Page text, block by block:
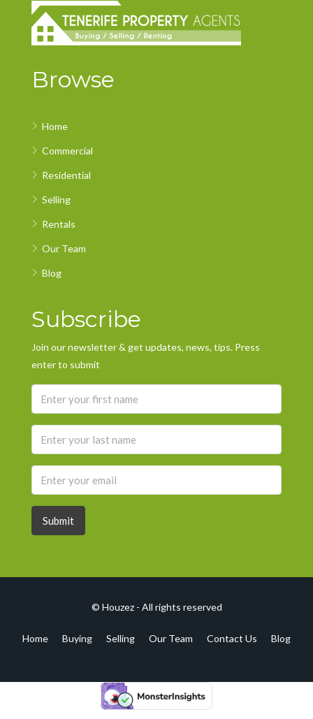
Browse
Home
Commercial
Residential
Selling
Rentals
Our Team
Blog
Subscribe
Join our newsletter & get updates, news, tips. Press
enter to submit
Submit
© Houzez - All rights reserved
Home Buying Selling Our Team Contact Us Blog